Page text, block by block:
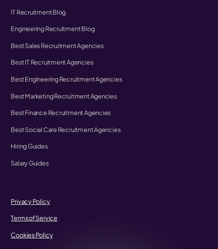
IT Recruitment Blog
Engineering Recruitment Blog
Best Sales Recruitment Agencies
Best IT Recruitment Agencies
Best Engineering Recruitment Agencies
Best Marketing Recruitment Agencies
Best Finance Recruitment Agencies
Best Social Care Recruitment Agencies
Hiring Guides
Salary Guides
Privacy Policy
Terms of Service
Cookies Policy